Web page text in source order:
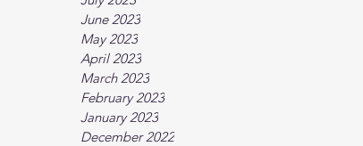
June 2023
May 2023
April 2023
March 2023
February 2023
January 2023
December 2022